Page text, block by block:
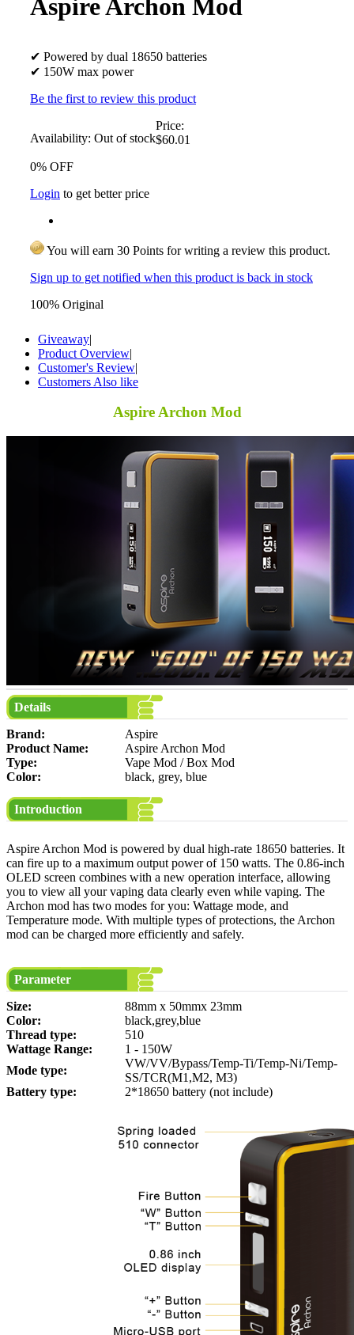
Aspire Archon Mod
✔ Powered by dual 18650 batteries
✔ 150W max power
Be the first to review this product
Availability: Out of stock
Price:
$60.01
0% OFF
Login to get better price
You will earn 30 Points for writing a review this product.
Sign up to get notified when this product is back in stock
100% Original
Giveaway|
Product Overview|
Customer's Review|
Customers Also like
Aspire Archon Mod
Details
Brand:
Aspire
Product Name:
Aspire Archon Mod
Type:
Vape Mod / Box Mod
Color:
black, grey, blue
Introduction
Aspire Archon Mod is powered by dual high-rate 18650 batteries. It
can fire up to a maximum output power of 150 watts. The 0.86-inch
OLED screen combines with a new operation interface, allowing
you to view all your vaping data clearly even while vaping. The
Archon mod has two modes for you: Wattage mode, and
Temperature mode. With multiple types of protections, the Archon
mod can be charged more efficiently and safely.
Parameter
Size:
88mm x 50mmx 23mm
Color:
black,grey,blue
Thread type:
510
Wattage Range:
1 - 150W
Mode type:
VW/VV/Bypass/Temp-Ti/Temp-Ni/Temp-
SS/TCR(M1,M2, M3)
Battery type:
2*18650 battery (not include)